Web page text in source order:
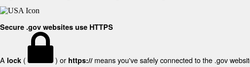
Secure .gov websites use HTTPS
A lock ( ) or https:// means you've safely connected to the .gov